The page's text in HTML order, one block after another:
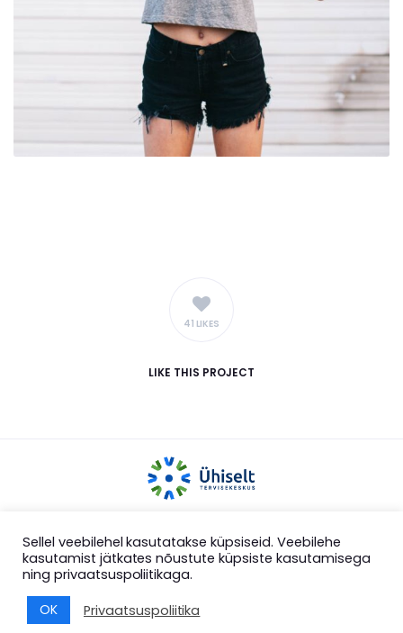
41 LIKES
LIKE THIS PROJECT
COPYRIGHT 2025 ÜHISELT MTÜ
Sellel veebilehel kasutatakse küpsiseid. Veebilehe
kasutamist jätkates nõustute küpsiste kasutamisega
ning privaatsuspoliitikaga.
OK
Privaatsuspoliitika